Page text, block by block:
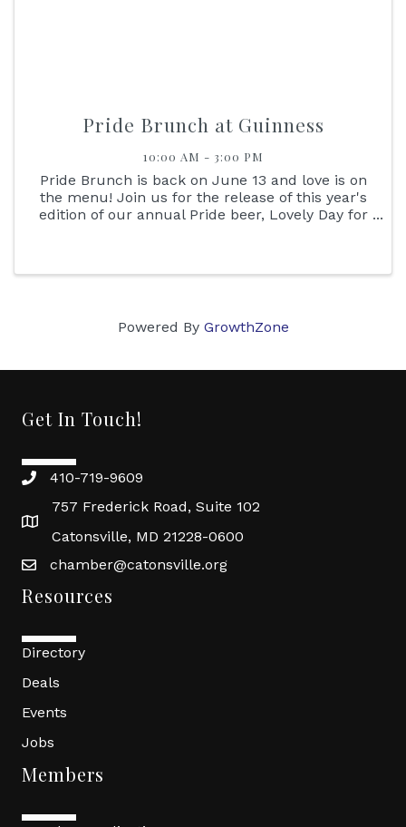
Pride Brunch at Guinness
10:00 AM - 3:00 PM
Pride Brunch is back on June 13 and love is on
the menu! Join us for the release of this year's
edition of our annual Pride beer, Lovely Day for
Powered By GrowthZone
Get In Touch!
410-719-9609
757 Frederick Road, Suite 102
Catonsville, MD 21228-0600
chamber@catonsville.org
Resources
Directory
Deals
Events
Jobs
Members